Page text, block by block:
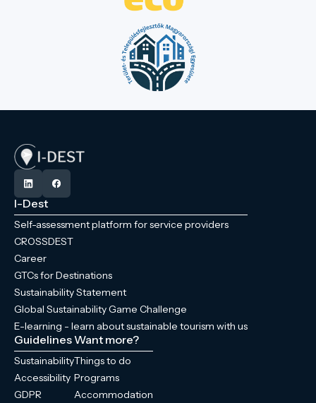
I-Dest
Self-assessment platform for service providers
CROSSDEST
Career
GTCs for Destinations
Sustainability Statement
Global Sustainability Game Challenge
E-learning - learn about sustainable tourism with us
Guidelines
Sustainability
Accessibility
GDPR
Want more?
Things to do
Programs
Accommodation